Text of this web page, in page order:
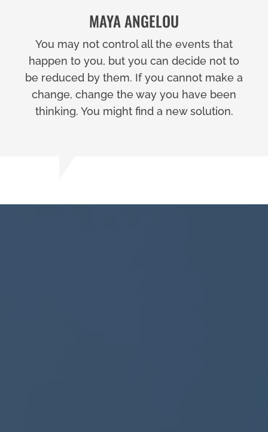
MAYA ANGELOU
You may not control all the events that
happen to you, but you can decide not to
be reduced by them. If you cannot make a
change, change the way you have been
thinking. You might find a new solution.